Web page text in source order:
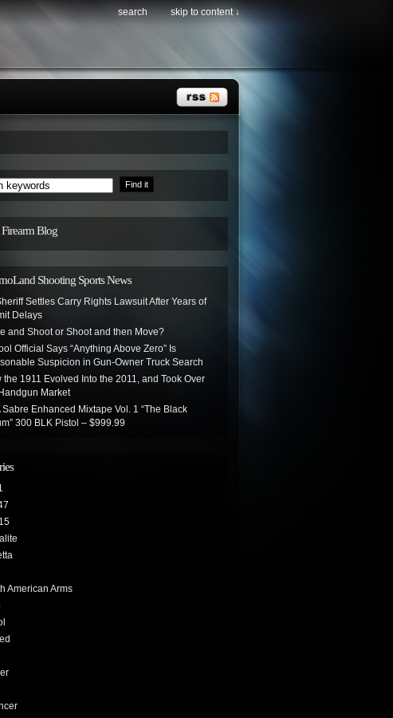
search skip to content ↓
Blog
Shooting Sports News
Settles Carry Rights Lawsuit After Years of
Delays
and Shoot or Shoot and then Move?
Official Says “Anything Above Zero” Is
Suspicion in Gun-Owner Truck Search
the 1911 Evolved Into the 2011, and Took Over
Market
Sabre Enhanced Mixtape Vol. 1 “The Black
300 BLK Pistol – $999.99
American Arms